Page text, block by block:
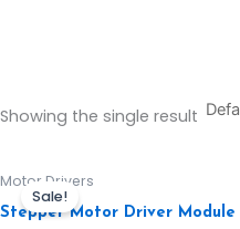
Showing the single result
Sale!
Motor Drivers
Stepper Motor Driver Module